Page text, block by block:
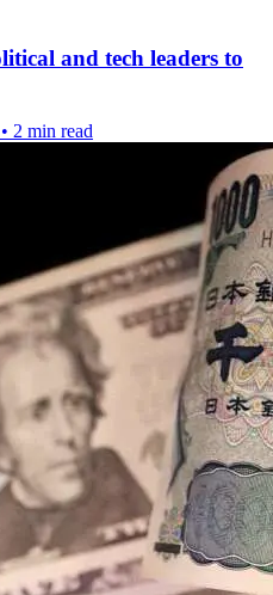
and tech leaders to
• 2 min read